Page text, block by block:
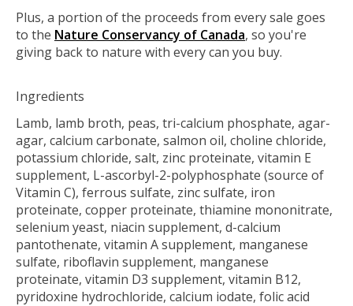
Plus, a portion of the proceeds from every sale goes
to the Nature Conservancy of Canada, so you're
giving back to nature with every can you buy.
Ingredients
Lamb, lamb broth, peas, tri-calcium phosphate, agar-
agar, calcium carbonate, salmon oil, choline chloride,
potassium chloride, salt, zinc proteinate, vitamin E
supplement, L-ascorbyl-2-polyphosphate (source of
Vitamin C), ferrous sulfate, zinc sulfate, iron
proteinate, copper proteinate, thiamine mononitrate,
selenium yeast, niacin supplement, d-calcium
pantothenate, vitamin A supplement, manganese
sulfate, riboflavin supplement, manganese
proteinate, vitamin D3 supplement, vitamin B12,
pyridoxine hydrochloride, calcium iodate, folic acid